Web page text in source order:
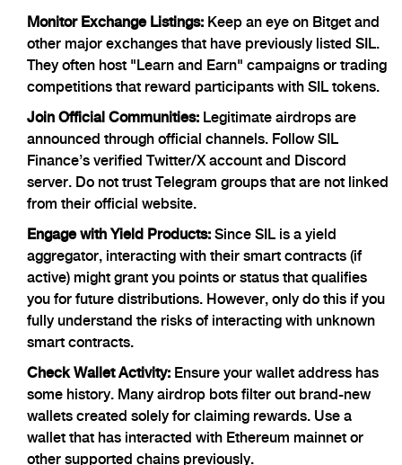
Monitor Exchange Listings: Keep an eye on Bitget and
other major exchanges that have previously listed SIL.
They often host "Learn and Earn" campaigns or trading
competitions that reward participants with SIL tokens.
Join Official Communities: Legitimate airdrops are
announced through official channels. Follow SIL
Finance’s verified Twitter/X account and Discord
server. Do not trust Telegram groups that are not linked
from their official website.
Engage with Yield Products: Since SIL is a yield
aggregator, interacting with their smart contracts (if
active) might grant you points or status that qualifies
you for future distributions. However, only do this if you
fully understand the risks of interacting with unknown
smart contracts.
Check Wallet Activity: Ensure your wallet address has
some history. Many airdrop bots filter out brand-new
wallets created solely for claiming rewards. Use a
wallet that has interacted with Ethereum mainnet or
other supported chains previously.